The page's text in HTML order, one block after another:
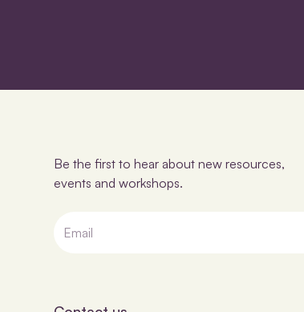
Be the first to hear about new resources,
events and workshops.